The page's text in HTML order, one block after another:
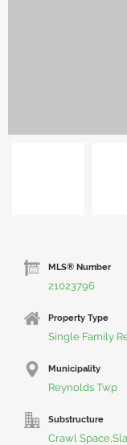
MLS® Number
21023796
Property Type
Single Family
Municipality
Reynolds Twp
Substructure
Crawl